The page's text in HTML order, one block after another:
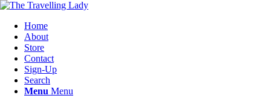
Home
About
Store
Contact
Sign-Up
Search
Menu Menu